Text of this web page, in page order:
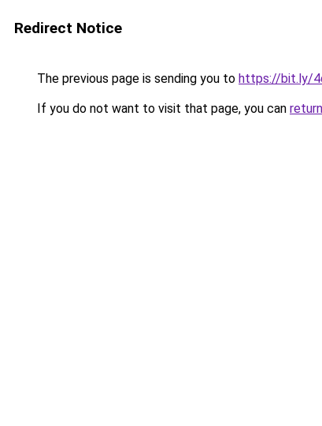
Redirect Notice
The previous page is sending you to https://bit.ly/
If you do not want to visit that page, you can